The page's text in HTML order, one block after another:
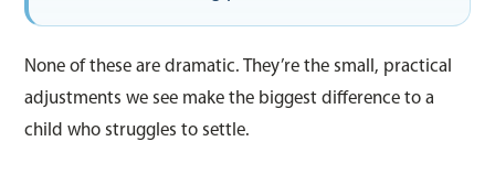
None of these are dramatic. They’re the small, practical
adjustments we see make the biggest difference to a
child who struggles to settle.